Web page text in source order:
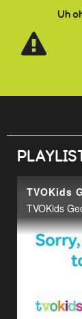
Uh
Skip to main
TVOKids
TVOKids